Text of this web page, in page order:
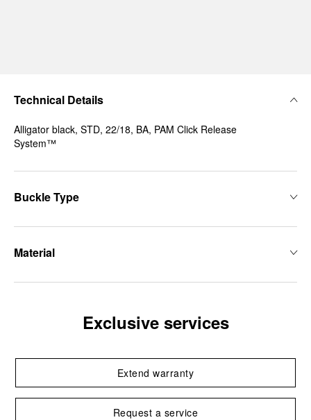
Technical Details
Alligator black, STD, 22/18, BA, PAM Click Release
System™
Buckle Type
Material
Exclusive services
Extend warranty
Request a service